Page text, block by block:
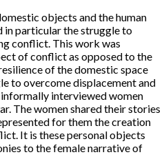
objects and the human
in particular the struggle to
conflict. This work was
of conflict as opposed to the
of the domestic space
to overcome displacement and
interviewed women
The women shared their stories
for them the creation
It is these personal objects
to the female narrative of